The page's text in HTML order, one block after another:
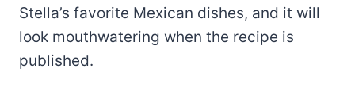
Stella’s favorite Mexican dishes, and it will
look mouthwatering when the recipe is
published.